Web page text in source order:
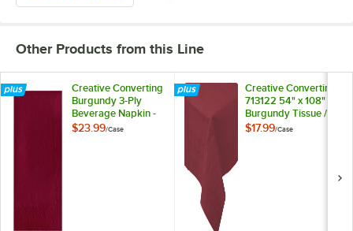
Other Products from this Line
Creative Converting
Burgundy 3-Ply
Beverage Napkin -
500/Case
$23.99/Case
Creative Converting
713122 54" x 108"
Burgundy Tissue /
Poly Table Cover -
$17.99/Case